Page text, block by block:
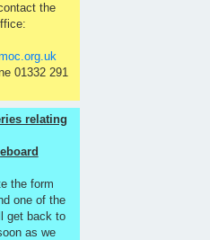
the
01332 291
relating
the form
one of the
get back to
as we